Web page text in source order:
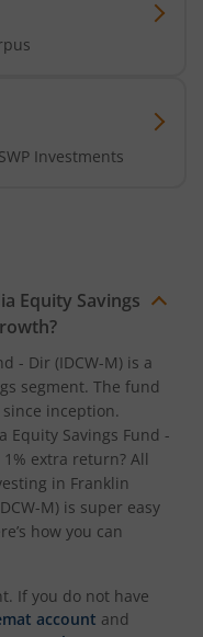
Investments
Equity Savings
- Dir (IDCW-M) is a
segment. The fund
since inception.
Equity Savings Fund -
extra return? All
in Franklin
M) is super easy
how you can
If you do not have
account and